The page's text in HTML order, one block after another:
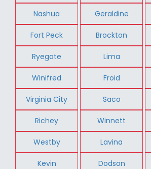
Nashua Geraldine
Fort Peck Brockton
Ryegate Lima
Winifred Froid
Virginia City Saco
Richey Winnett
Westby Lavina
Kevin Dodson